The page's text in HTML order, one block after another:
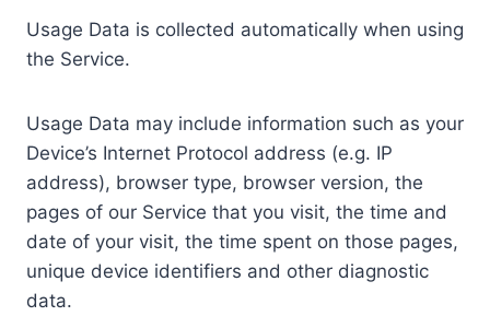
Usage Data is collected automatically when using
the Service.
Usage Data may include information such as your
Device’s Internet Protocol address (e.g. IP
address), browser type, browser version, the
pages of our Service that you visit, the time and
date of your visit, the time spent on those pages,
unique device identifiers and other diagnostic
data.